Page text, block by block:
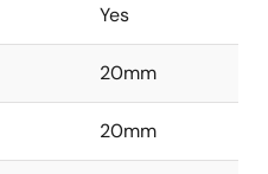
Yes
20mm
20mm